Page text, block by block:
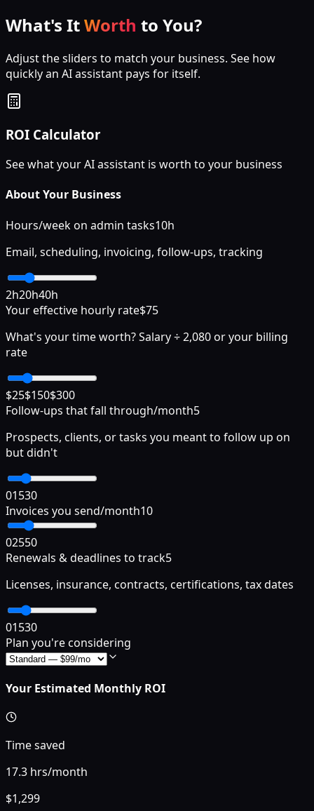
What's ItWorth to You?
Adjust the sliders to match your business. See how
quickly an AI assistant pays for itself.
ROI Calculator
See what your AI assistant is worth to your business
About Your Business
Hours/week on admin tasks10h
Email, scheduling, invoicing, follow-ups, tracking
2h20h40h
Your effective hourly rate$75
What's your time worth? Salary ÷ 2,080 or your billing
rate
$25$150$300
Follow-ups that fall through/month5
Prospects, clients, or tasks you meant to follow up on
but didn't
01530
Invoices you send/month10
02550
Renewals & deadlines to track5
Licenses, insurance, contracts, certifications, tax dates
01530
Plan you're considering
Your Estimated Monthly ROI
Time saved
17.3 hrs/month
$1,299